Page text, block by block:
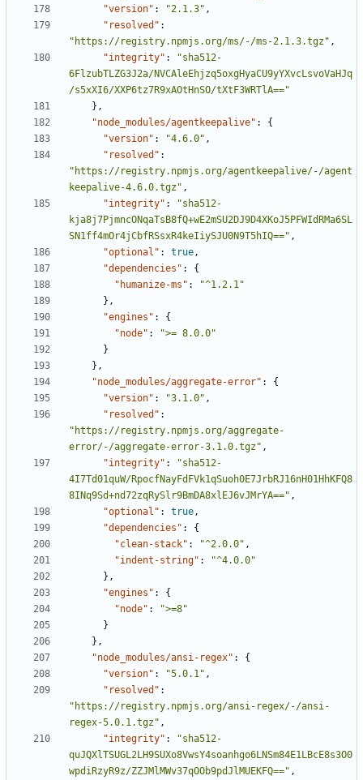
"version" : "2.1.3" ,
"resolved" :
"https://registry.npmjs.org/ms/-/ms-2.1.3.tgz" ,
"integrity" :
"sha512-
6FlzubTLZG3J2a/NVCAleEhjzq5oxgHyaCU9yYXvcLsvoVaHJq
/s5xXI6/XXP6tz7R9xAOtHnSO/tXtF3WRTlA=="
},
"node_modules/agentkeepalive" :
{
"version" : "4.6.0" ,
"resolved" :
"https://registry.npmjs.org/agentkeepalive/-/agent
keepalive-4.6.0.tgz" ,
"integrity" :
"sha512-
kja8j7PjmncONqaTsB8fQ+wE2mSU2DJ9D4XKoJ5PFWIdRMa6SL
SN1ff4mOr4jCbfRSsxR4keIiySJU0N9T5hIQ==" ,
"optional" : true ,
"dependencies" :
{
"humanize-ms" :
"^1.2.1"
},
"engines" :
{
"node" :
">= 8.0.0"
}
},
"node_modules/aggregate-error" :
{
"version" : "3.1.0" ,
"resolved" :
"https://registry.npmjs.org/aggregate-
error/-/aggregate-error-3.1.0.tgz" ,
"integrity" :
"sha512-
4I7Td01quW/RpocfNayFdFVk1qSuoh0E7JrbRJ16nH01HhKFQ8
8INq9Sd+nd72zqRySlr9BmDA8xlEJ6vJMrYA==" ,
"optional" : true ,
"dependencies" :
{
"clean-stack" : "^2.0.0" ,
"indent-string" :
"^4.0.0"
},
"engines" :
{
"node" :
">=8"
}
},
"node_modules/ansi-regex" :
{
"version" : "5.0.1" ,
"resolved" :
"https://registry.npmjs.org/ansi-regex/-/ansi-
regex-5.0.1.tgz" ,
"integrity" :
"sha512-
quJQXlTSUGL2LH9SUXo8VwsY4soanhgo6LNSm84E1LBcE8s3O0
wpdiRzyR9z/ZZJMlMWv37qOOb9pdJlMUEKFQ==" ,